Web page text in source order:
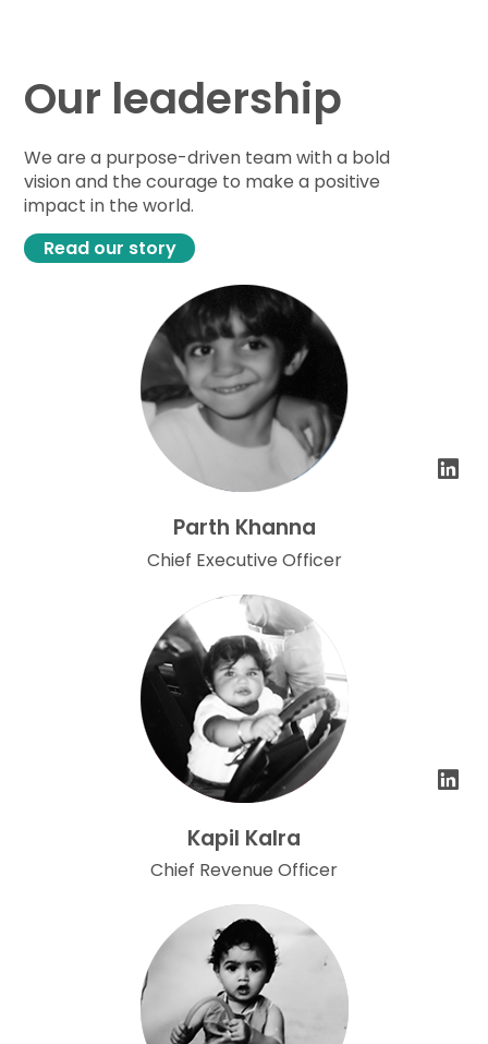
Our leadership
We are a purpose-driven team with a bold
vision and the courage to make a positive
impact in the world.
Read our story
Parth Khanna
Chief Executive Officer
Kapil Kalra
Chief Revenue Officer